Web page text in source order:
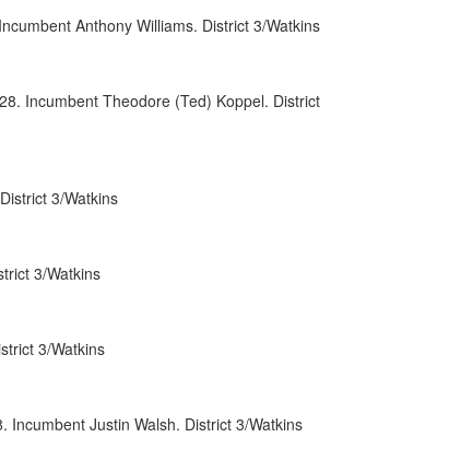
Anthony Williams. District 3/Watkins
Incumbent Theodore (Ted) Koppel. District
3/Watkins
3/Watkins
3/Watkins
Justin Walsh. District 3/Watkins